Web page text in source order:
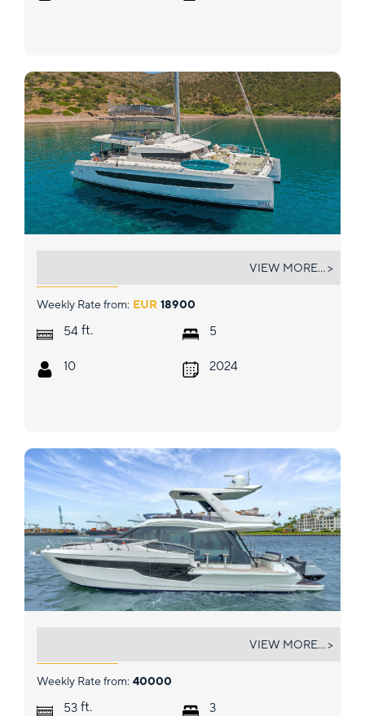
Weekly Rate from: EUR 18900
54 ft.
10
5
2024
VIEW MORE... >
Weekly Rate from: 40000
53 ft. 3
VIEW MORE... >